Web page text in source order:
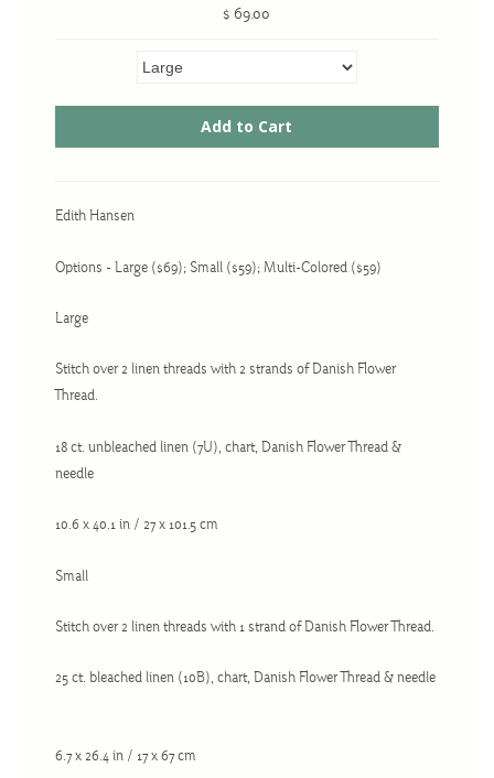
$ 69.00
Edith Hansen
Options - Large ($69); Small ($59); Multi-Colored ($59)
Large
Stitch over 2 linen threads with 2 strands of Danish Flower
Thread.
18 ct. unbleached linen (7U), chart, Danish Flower Thread &
needle
10.6 x 40.1 in / 27 x 101.5 cm
Small
Stitch over 2 linen threads with 1 strand of Danish Flower Thread.
25 ct. bleached linen (10B), chart, Danish Flower Thread & needle
6.7 x 26.4 in / 17 x 67 cm
Cross-Stitch
Needlepoint
Bookmarks
Christmas
Pillows
Pincushions